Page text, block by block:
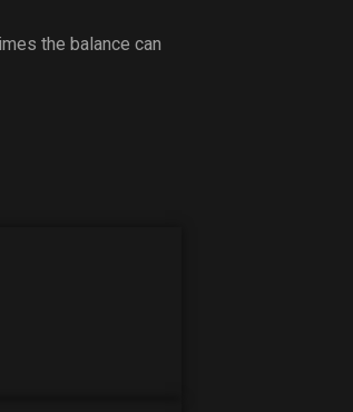
the balance can